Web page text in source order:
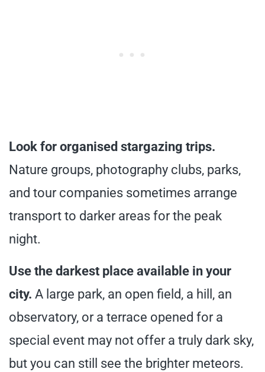
Look for organised stargazing trips.
Nature groups, photography clubs, parks,
and tour companies sometimes arrange
transport to darker areas for the peak
night.
Use the darkest place available in your
city. A large park, an open field, a hill, an
observatory, or a terrace opened for a
special event may not offer a truly dark sky,
but you can still see the brighter meteors.